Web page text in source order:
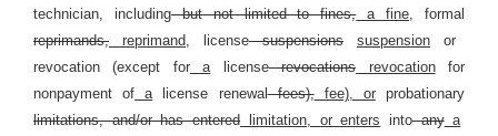
technician, includingbut not limited to fines,a fine,
formal
reprimands, reprimand, licensesuspensions suspension or
revocation (except fora licenserevocationsrevocationfor
nonpayment of a license renewalfees),fee), orprobationary
limitations, and/or has entered limitation, or enters intoanya